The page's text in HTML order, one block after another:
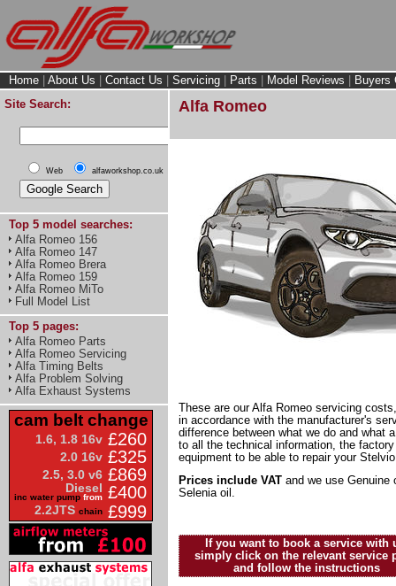
Home About Us Contact Us Servicing Parts Model Reviews
Buyers
Site Search:
Web alfaworkshop.co.uk
Top 5 model searches:
Alfa Romeo 156
Alfa Romeo 147
Alfa Romeo Brera
Alfa Romeo 159
Alfa Romeo MiTo
Full Model List
Top 5 pages:
Alfa Romeo Parts
Alfa Romeo Servicing
Alfa Timing Belts
Alfa Problem Solving
Alfa Exhaust Systems
cam belt change
1.6, 1.8 16v £260
2.0 16v £325
2.5, 3.0 v6 £869
Diesel
inc water pump from £400
2.2JTS chain £999
Alfa Romeo
These are our Alfa Romeo servicing
in accordance with the manufacturer's
difference between what we do and what
to all the technical information, the
equipment to be able to repair your
Prices include VAT and we use Genuine
Selenia oil.
If you want to book a service with
simply click on the relevant service
and follow the instructions